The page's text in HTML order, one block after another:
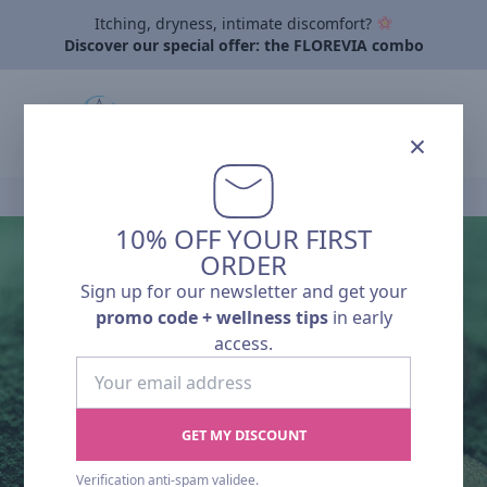
Itching, dryness, intimate discomfort?
Discover our special offer: the FLOREVIA combo
Pharmalp News
A CLOSER LOOK
AT NATURAL
INGREDIENTS TO
BOOST
×
10% OFF YOUR FIRST
ORDER
Sign up for our newsletter and get your
promo code + wellness tipsin early
access.
email
GET MY DISCOUNT
Verification anti-spam validee.